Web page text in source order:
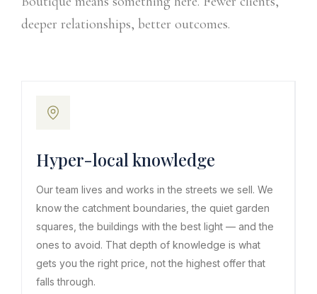
deeper relationships, better outcomes.
Hyper-local knowledge
Our team lives and works in the streets we sell. We
know the catchment boundaries, the quiet garden
squares, the buildings with the best light — and the
ones to avoid. That depth of knowledge is what
gets you the right price, not the highest offer that
falls through.